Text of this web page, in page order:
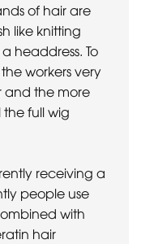
of hair are
like knitting
headdress. To
workers very
and the more
full wig
receiving a
people use
with
hair